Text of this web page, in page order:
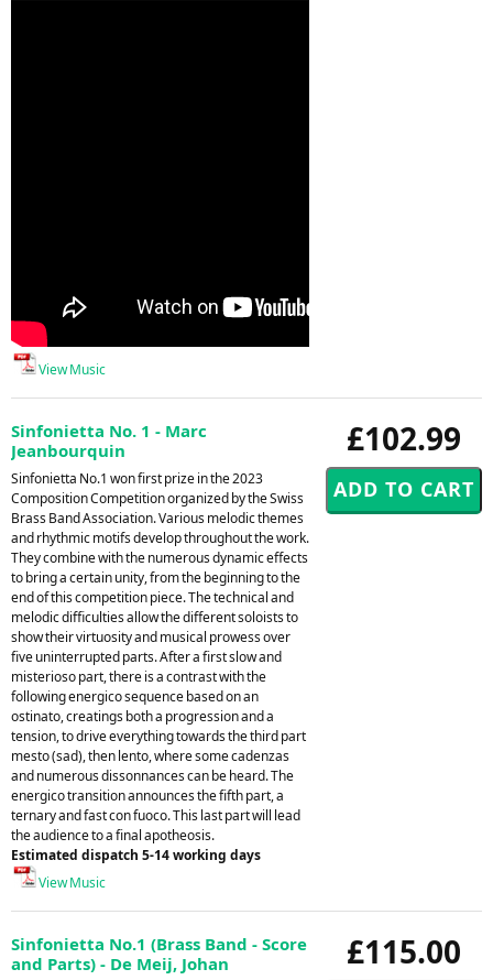
View Music
£102.99
Sinfonietta No. 1 - Marc
Jeanbourquin
Sinfonietta No.1 won first prize in the 2023
Composition Competition organized by the Swiss
Brass Band Association. Various melodic themes
and rhythmic motifs develop throughout the work.
They combine with the numerous dynamic effects
to bring a certain unity, from the beginning to the
end of this competition piece. The technical and
melodic difficulties allow the different soloists to
show their virtuosity and musical prowess over
five uninterrupted parts. After a first slow and
misterioso part, there is a contrast with the
following energico sequence based on an
ostinato, creatings both a progression and a
tension, to drive everything towards the third part
mesto (sad), then lento, where some cadenzas
and numerous dissonnances can be heard. The
energico transition announces the fifth part, a
ternary and fast con fuoco. This last part will lead
the audience to a final apotheosis.
Estimated dispatch 5-14 working days
View Music
£115.00
Sinfonietta No.1 (Brass Band - Score
and Parts) - De Meij, Johan